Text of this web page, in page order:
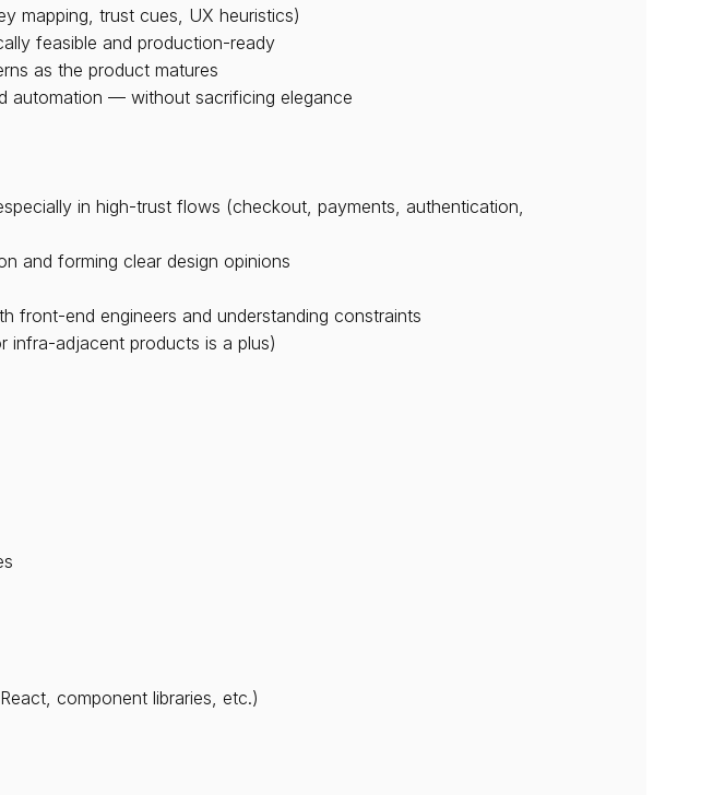
mapping, trust cues, UX heuristics)
feasible and production-ready
as the product matures
automation — without sacrificing elegance
in high-trust flows (checkout, payments, authentication,
and forming clear design opinions
front-end engineers and understanding constraints
infra-adjacent products is a plus)
component libraries, etc.)